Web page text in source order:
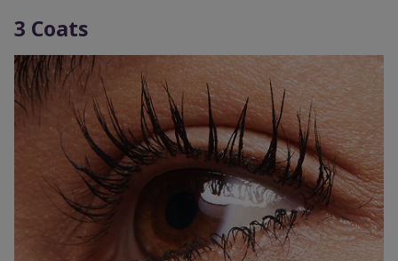
3 Coats